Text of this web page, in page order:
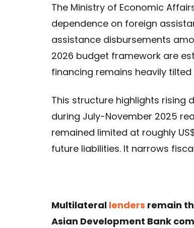
The Ministry of Economic
dependence on foreign
assistance disbursements
2026 budget framework are
financing remains heavily
This structure highlights rising
during July-November 2025
remained limited at roughly
future liabilities. It narrows
Multilateral lenders remain
Asian Development Bank